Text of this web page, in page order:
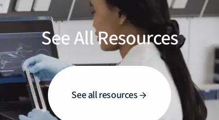
See All Resources
See all resources